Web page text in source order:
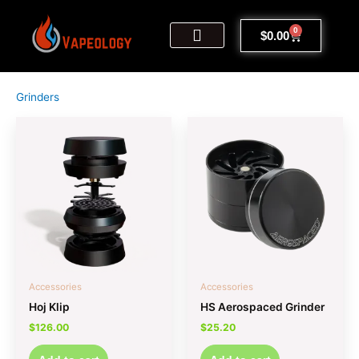
content
$0.00 0
Cart
Grinders
Accessories
Hoj Klip
$126.00
Accessories
HS Aerospaced Grinder
$25.20